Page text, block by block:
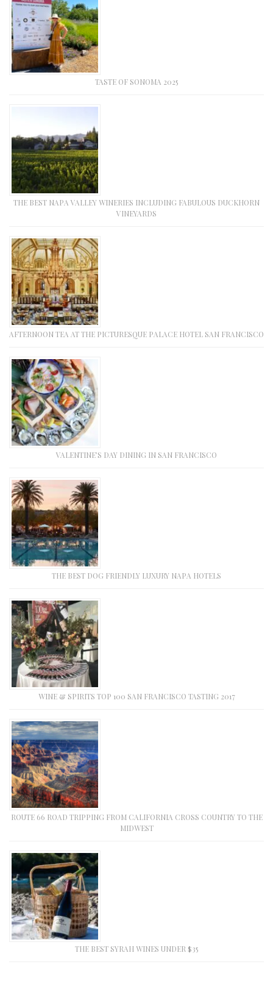
TASTE OF SONOMA 2025
THE BEST NAPA VALLEY WINERIES INCLUDING FABULOUS DUCKHORN
VINEYARDS
AFTERNOON TEA AT THE PICTURESQUE PALACE HOTEL SAN FRANCISCO
VALENTINE’S DAY DINING IN SAN FRANCISCO
THE BEST DOG FRIENDLY LUXURY NAPA HOTELS
WINE & SPIRITS TOP 100 SAN FRANCISCO TASTING 2017
ROUTE 66 ROAD TRIPPING FROM CALIFORNIA CROSS COUNTRY TO THE
MIDWEST
THE BEST SYRAH WINES UNDER $35